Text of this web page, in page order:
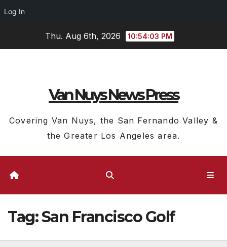
Log In
Thu. Aug 6th, 2026 10:54:03 PM
Van Nuys News Press
Covering Van Nuys, the San Fernando Valley &
the Greater Los Angeles area.
Tag:San Francisco Golf